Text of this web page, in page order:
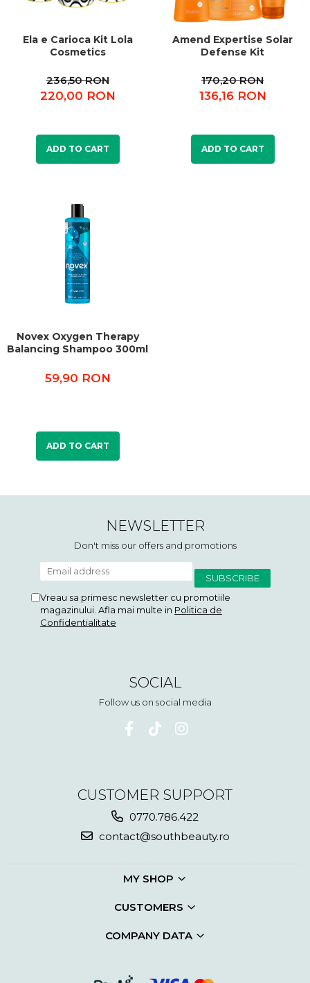
Ela e Carioca Kit Lola
Cosmetics
236,50 RON
220,00 RON
ADD TO CART
Amend Expertise Solar
Defense Kit
170,20 RON
136,16 RON
ADD TO CART
Novex Oxygen Therapy
Balancing Shampoo 300ml
59,90 RON
ADD TO CART
NEWSLETTER
Don't miss our offers and promotions
Vreau sa primesc newsletter cu promotiile
magazinului. Afla mai multe in Politica de
Confidentialitate
SOCIAL
Follow us on social media
CUSTOMER SUPPORT
0770.786.422
contact@southbeauty.ro
MY SHOP
CUSTOMERS
COMPANY DATA